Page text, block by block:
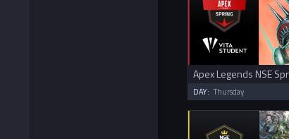
Apex Legends NSE
DAY: Thursday